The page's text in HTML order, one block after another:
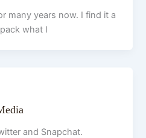
many years now. I find it a
what I
and Snapchat.